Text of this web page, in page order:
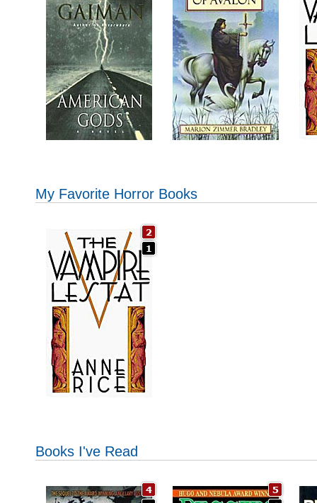
My Favorite Horror Books
Books I've Read